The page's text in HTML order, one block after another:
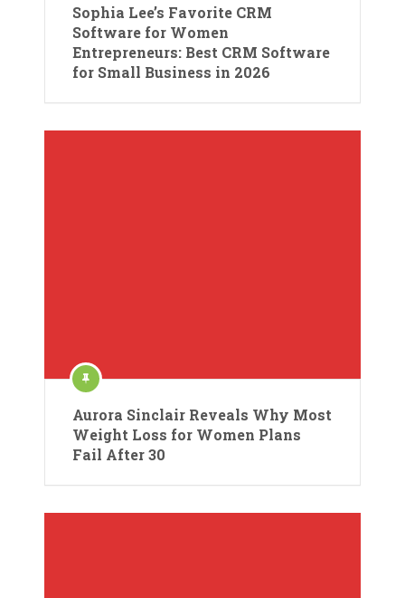
Sophia Lee’s Favorite CRM
Software for Women
Entrepreneurs: Best CRM Software
for Small Business in 2026
Aurora Sinclair Reveals Why Most
Weight Loss for Women Plans
Fail After 30